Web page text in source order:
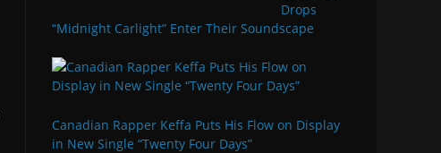
Drops
“Midnight Carlight” Enter Their Soundscape
Canadian Rapper Keffa Puts His Flow on Display
in New Single “Twenty Four Days”